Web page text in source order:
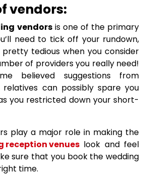
vendors:
vendors is one of the primary
need to tick off your rundown,
tedious when you consider
of providers you really need!
believed suggestions from
can possibly spare you
you restricted down your short-
play a major role in making the
reception venues look and feel
sure that you book the wedding
time.